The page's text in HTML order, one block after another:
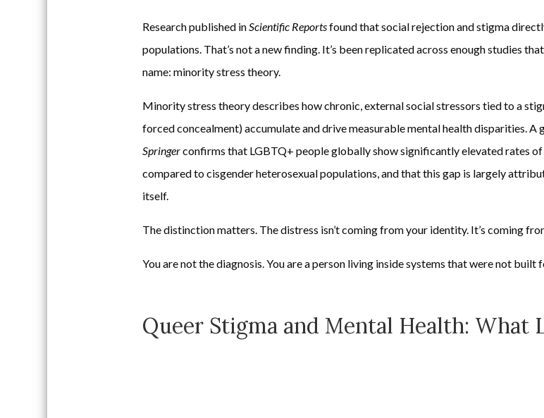
Research published inScientific Reportsfound that social rejection and stigma
populations. That’s not a new finding. It’s been replicated across enough studies
name: minority stress theory.
Minority stress theory describes how chronic, external social stressors tied to a
forced concealment) accumulate and drive measurable mental health disparities.
Springerconfirms that LGBTQ+ people globally show significantly elevated rates
compared to cisgender heterosexual populations, and that this gap is largely
itself.
The distinction matters. The distress isn’t coming from your identity. It’s coming
You are not the diagnosis. You are a person living inside systems that were not built
Queer Stigma and Mental Health: What